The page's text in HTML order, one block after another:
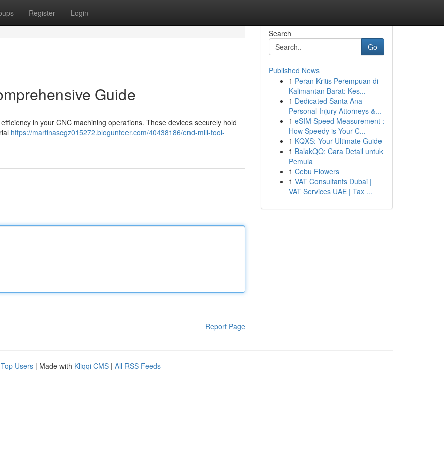
Register Login
Guide
in your CNC machining operations. These devices securely hold
https://martinascgz015272.blogunteer.com/40438186/end-mill-tool-
Report Page
Search
Go
Published News
1 Peran Kritis Perempuan di
Kalimantan Barat: Kes...
1 Dedicated Santa Ana
Personal Injury Attorneys &...
1 eSIM Speed Measurement :
How Speedy is Your C...
1 KQXS: Your Ultimate Guide
1 BalakQQ: Cara Detail untuk
Pemula
1 Cebu Flowers
1 VAT Consultants Dubai |
VAT Services UAE | Tax ...
Top Users | Made with Kliqqi CMS | All RSS Feeds